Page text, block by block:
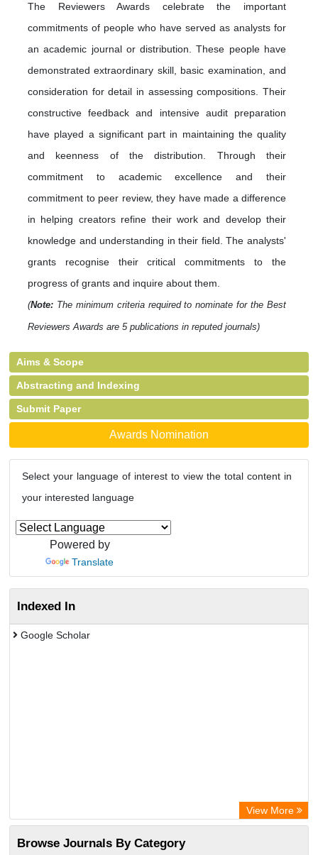
The Reviewers Awards celebrate the important
commitments of people who have served as analysts for
an academic journal or distribution. These people have
demonstrated extraordinary skill, basic examination, and
consideration for detail in assessing compositions. Their
constructive feedback and intensive audit preparation
have played a significant part in maintaining the quality
and keenness of the distribution. Through their
commitment to academic excellence and their
commitment to peer review, they have made a difference
in helping creators refine their work and develop their
knowledge and understanding in their field. The analysts'
grants recognise their critical commitments to the
progress of grants and inquire about them.
(Note: The minimum criteria required to nominate for the Best
Reviewers Awards are 5 publications in reputed journals)
Aims & Scope
Abstracting and Indexing
Submit Paper
Awards Nomination
Select your language of interest to view the total content in
your interested language
Powered by
Translate
Indexed In
Google Scholar
View More
Browse Journals By Category